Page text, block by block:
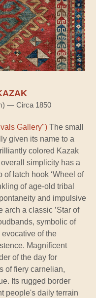
— Circa 1850
Gallery") The small
given its name to a
colored Kazak
simplicity has a
latch hook ‘Wheel of
of age-old tribal
and impulsive
arch a classic ’Star of
symbolic of
of the
Magnificent
of the day for
of fiery carnelian,
Its rugged border
people's daily terrain